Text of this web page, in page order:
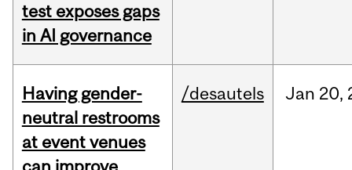
test exposes gaps
in AI governance
Having gender-
neutral restrooms
at event venues
/desautels Jan 20,